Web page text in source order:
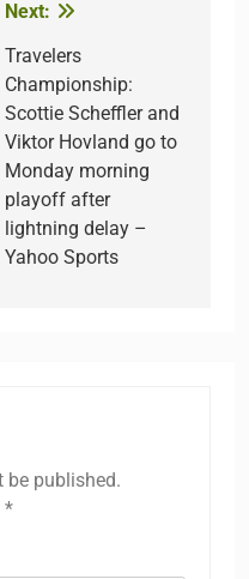
Next:
Travelers
Championship:
Scottie Scheffler and
Viktor Hovland go to
Monday morning
playoff after
lightning delay –
Yahoo Sports
be published.
*